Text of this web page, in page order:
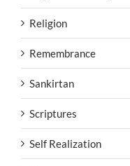
Religion
Remembrance
Sankirtan
Scriptures
Self Realization